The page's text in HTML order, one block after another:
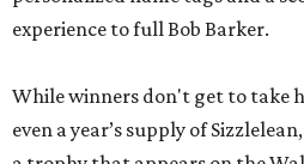
experience to full Bob Barker.
While winners don't get to take
even a year’s supply of